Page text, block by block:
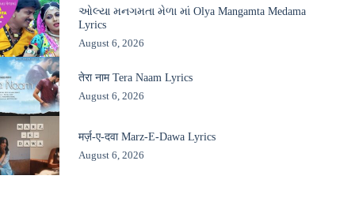
ઓલ્યા મનગમતા મેળા માં Olya Mangamta Medama
Lyrics
August 6, 2026
तेरा नाम Tera Naam Lyrics
August 6, 2026
मर्ज़-ए-दवा Marz-E-Dawa Lyrics
August 6, 2026